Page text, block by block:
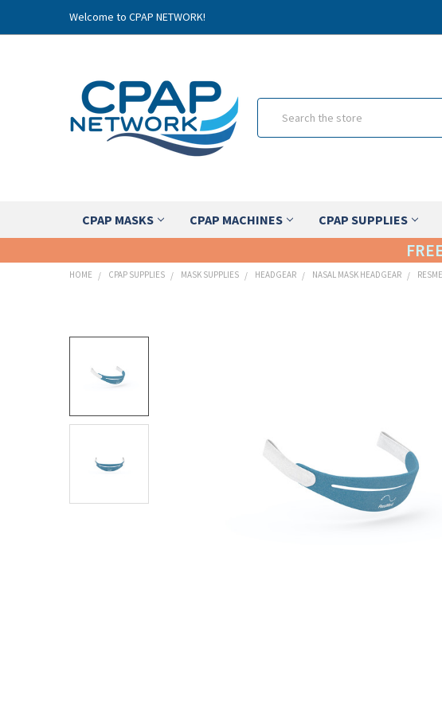
Welcome to CPAP NETWORK!
CPAP MASKS CPAP MACHINES CPAP SUPPLIES
HOME CPAP SUPPLIES MASK SUPPLIES HEADGEAR NASAL MASK HEADGEAR
BOUGHT
TO CART